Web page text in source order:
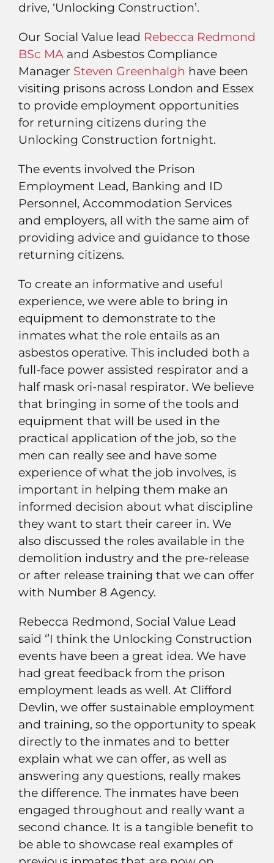
drive, ‘Unlocking Construction’.
Our Social Value lead Rebecca Redmond
BSc MAand Asbestos Compliance
Manager Steven Greenhalgh have been
visiting prisons across London and Essex
to provide employment opportunities
for returning citizens during the
Unlocking Construction fortnight.
The events involved the Prison
Employment Lead, Banking and ID
Personnel, Accommodation Services
and employers, all with the same aim of
providing advice and guidance to those
returning citizens.
To create an informative and useful
experience, we were able to bring in
equipment to demonstrate to the
inmates what the role entails as an
asbestos operative. This included both a
full-face power assisted respirator and a
half mask ori-nasal respirator. We believe
that bringing in some of the tools and
equipment that will be used in the
practical application of the job, so the
men can really see and have some
experience of what the job involves, is
important in helping them make an
informed decision about what discipline
they want to start their career in. We
also discussed the roles available in the
demolition industry and the pre-release
or after release training that we can offer
with Number 8 Agency.
Rebecca Redmond, Social Value Lead
said ‘’I think the Unlocking Construction
events have been a great idea. We have
had great feedback from the prison
employment leads as well. At Clifford
Devlin, we offer sustainable employment
and training, so the opportunity to speak
directly to the inmates and to better
explain what we can offer, as well as
answering any questions, really makes
the difference. The inmates have been
engaged throughout and really want a
second chance. It is a tangible benefit to
be able to showcase real examples of